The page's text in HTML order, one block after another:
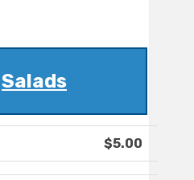
Salads
$5.00